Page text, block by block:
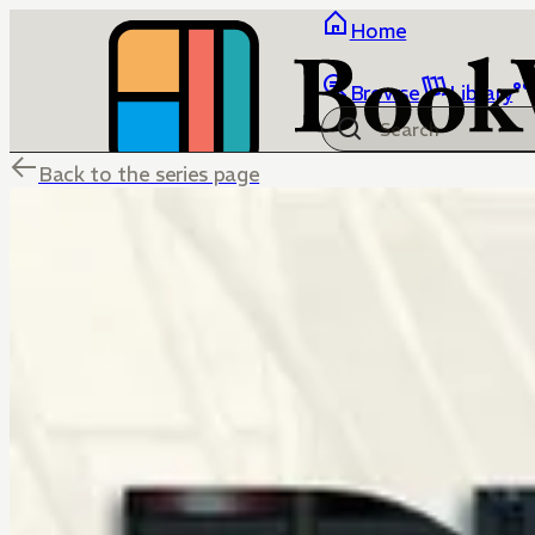
Home
Browse Library
Back to the series page